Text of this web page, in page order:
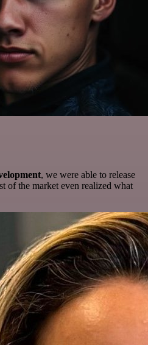
, we were able to release
of the market even realized what